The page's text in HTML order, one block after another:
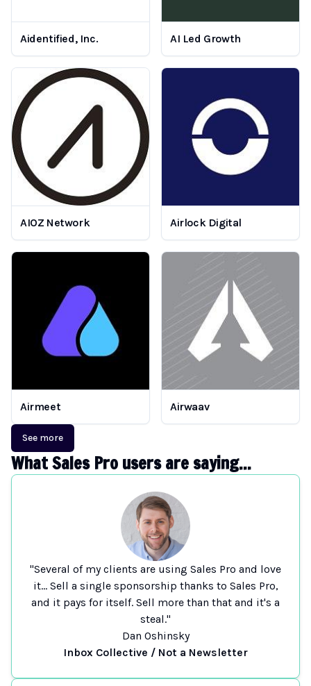
Aidentified, Inc. AI Led Growth
AIOZ Network Airlock Digital
Airmeet Airwaav
See more
What Sales Pro users are saying...
"Several of my clients are using Sales Pro and love
it... Sell a single sponsorship thanks to Sales Pro,
and it pays for itself. Sell more than that and it's a
steal."
Dan Oshinsky
Inbox Collective / Not a Newsletter